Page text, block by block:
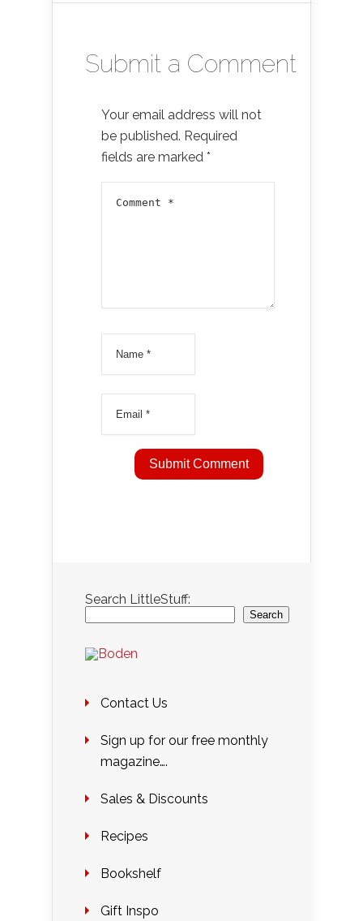
Submit a Comment
Your email address will not
be published. Required
fields are marked *
Search LittleStuff:
Search
Contact Us
Sign up for our free monthly
magazine….
Sales & Discounts
Recipes
Bookshelf
Gift Inspo